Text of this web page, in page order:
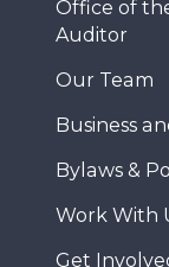
Office of
Auditor
Our Team
Business
Bylaws &
Work With
Get